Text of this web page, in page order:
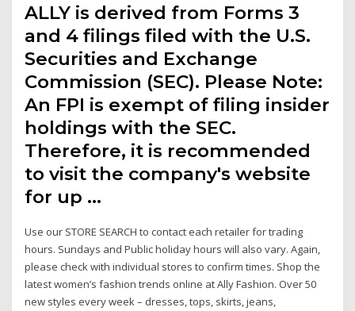
ALLY is derived from Forms 3
and 4 filings filed with the U.S.
Securities and Exchange
Commission (SEC). Please Note:
An FPI is exempt of filing insider
holdings with the SEC.
Therefore, it is recommended
to visit the company's website
for up …
Use our STORE SEARCH to contact each retailer for trading
hours. Sundays and Public holiday hours will also vary. Again,
please check with individual stores to confirm times. Shop the
latest women’s fashion trends online at Ally Fashion. Over 50
new styles every week – dresses, tops, skirts, jeans,